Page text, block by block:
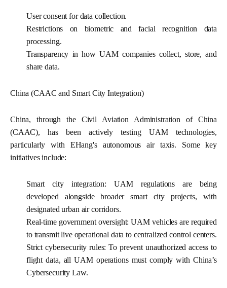
User consent for data collection.
Restrictions on biometric and facial recognition data
processing.
Transparency in how UAM companies collect, store, and
share data.
China (CAAC and Smart City Integration)
China, through the Civil Aviation Administration of China
(CAAC), has been actively testing UAM technologies,
particularly with EHang's autonomous air taxis. Some key
initiatives include:
Smart city integration: UAM regulations are being
developed alongside broader smart city projects, with
designated urban air corridors.
Real-time government oversight: UAM vehicles are required
to transmit live operational data to centralized control centers.
Strict cybersecurity rules: To prevent unauthorized access to
flight data, all UAM operations must comply with China’s
Cybersecurity Law.